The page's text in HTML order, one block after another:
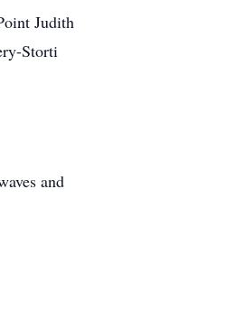
Judith
Storti
and